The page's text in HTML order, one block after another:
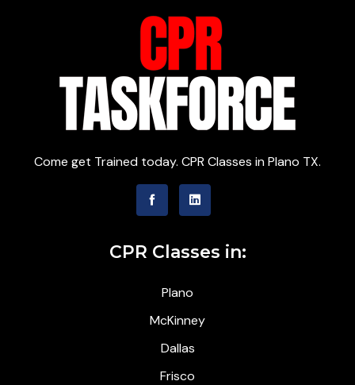
Come get Trained today. CPR Classes in Plano TX.
CPR Classes in:
Plano
McKinney
Dallas
Frisco